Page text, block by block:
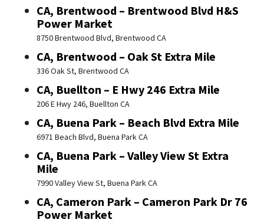
CA, Brentwood – Brentwood Blvd H&S
Power Market
8750 Brentwood Blvd, Brentwood CA
CA, Brentwood – Oak St Extra Mile
336 Oak St, Brentwood CA
CA, Buellton – E Hwy 246 Extra Mile
206 E Hwy 246, Buellton CA
CA, Buena Park – Beach Blvd Extra Mile
6971 Beach Blvd, Buena Park CA
CA, Buena Park – Valley View St Extra
Mile
7990 Valley View St, Buena Park CA
CA, Cameron Park – Cameron Park Dr 76
Power Market